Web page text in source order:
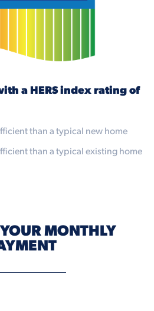
a HERS index rating of
than a typical new home
than a typical existing home
MONTHLY